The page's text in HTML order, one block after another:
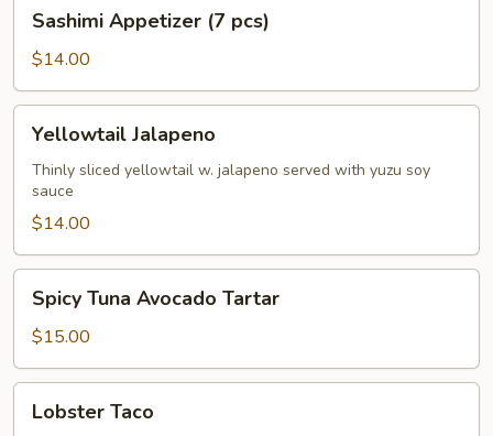
Appetizer
pcs)
Sashimi Appetizer (7 pcs)
$14.00
Jalapeno
Yellowtail Jalapeno
Thinly sliced yellowtail w. jalapeno served with yuzu soy
sauce
$14.00
Tuna
Avocado
Tartar
Spicy Tuna Avocado Tartar
$15.00
Taco
Lobster Taco